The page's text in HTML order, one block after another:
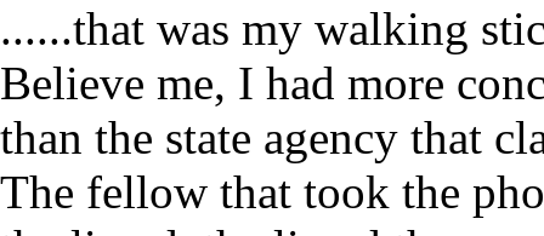
......that was my walking
Believe me, I had more
than the state agency that
The fellow that took the